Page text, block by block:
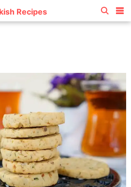
Recipes